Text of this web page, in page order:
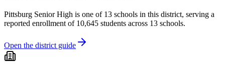
Pittsburg Senior High is one of 13 schools in this district, serving a
reported enrollment of 10,645 students across 13 schools.
Open the district guide